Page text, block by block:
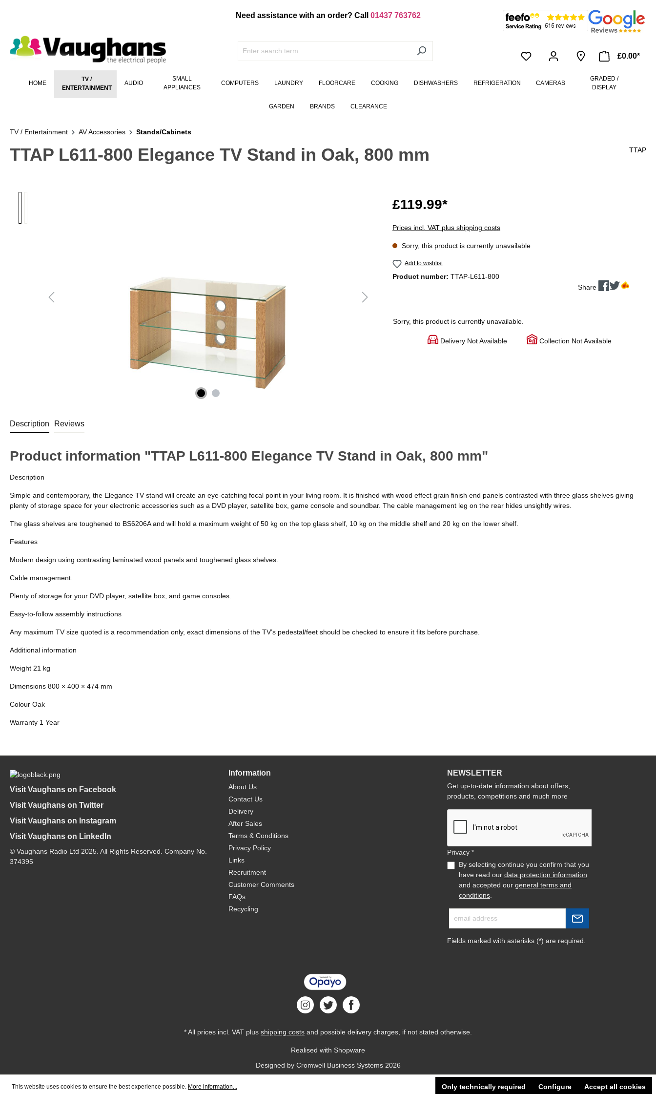
Need assistance with an order? Call 01437 763762
£0.00*
HOME
TV /
ENTERTAINMENT
AUDIO
SMALL
APPLIANCES
COMPUTERS LAUNDRY FLOORCARE COOKING DISHWASHERS REFRIGERATION CAMERAS
GRADED /
DISPLAY
GARDEN BRANDS CLEARANCE
TV / Entertainment AV Accessories Stands/Cabinets
TTAP L611-800 Elegance TV Stand in Oak, 800 mm TTAP
£119.99*
Prices incl. VAT plus shipping costs
Sorry, this product is currently unavailable
Add to wishlist
Product number: TTAP-L611-800
Share
Sorry, this product is currently unavailable.
Delivery Not Available Collection Not Available
Description Reviews
Product information "TTAP L611-800 Elegance TV Stand in Oak, 800 mm"
Description
Simple and contemporary, the Elegance TV stand will create an eye-catching focal point in your living room. It is finished with wood effect grain finish end panels contrasted with three glass shelves giving
plenty of storage space for your electronic accessories such as a DVD player, satellite box, game console and soundbar. The cable management leg on the rear hides unsightly wires.
The glass shelves are toughened to BS6206A and will hold a maximum weight of 50 kg on the top glass shelf, 10 kg on the middle shelf and 20 kg on the lower shelf.
Features
Modern design using contrasting laminated wood panels and toughened glass shelves.
Cable management.
Plenty of storage for your DVD player, satellite box, and game consoles.
Easy-to-follow assembly instructions
Any maximum TV size quoted is a recommendation only, exact dimensions of the TV’s pedestal/feet should be checked to ensure it fits before purchase.
Additional information
Weight 21 kg
Dimensions 800 × 400 × 474 mm
Colour Oak
Warranty 1 Year
Visit Vaughans on Facebook
Visit Vaughans on Twitter
Visit Vaughans on Instagram
Visit Vaughans on LinkedIn
© Vaughans Radio Ltd 2025. All Rights Reserved. Company No.
374395
Information
About Us
Contact Us
Delivery
After Sales
Terms & Conditions
Privacy Policy
Links
Recruitment
Customer Comments
FAQs
Recycling
NEWSLETTER
Get up-to-date information about offers,
products, competitions and much more
Privacy *
By selecting continue you confirm that you
have read our data protection information
and accepted our general terms and
conditions.
Fields marked with asterisks (*) are required.
* All prices incl. VAT plus shipping costs and possible delivery charges, if not stated otherwise.
Realised with Shopware
Designed by Cromwell Business Systems2026
This website uses cookies to ensure the best experience possible. More information... Only technically required Configure Accept all cookies